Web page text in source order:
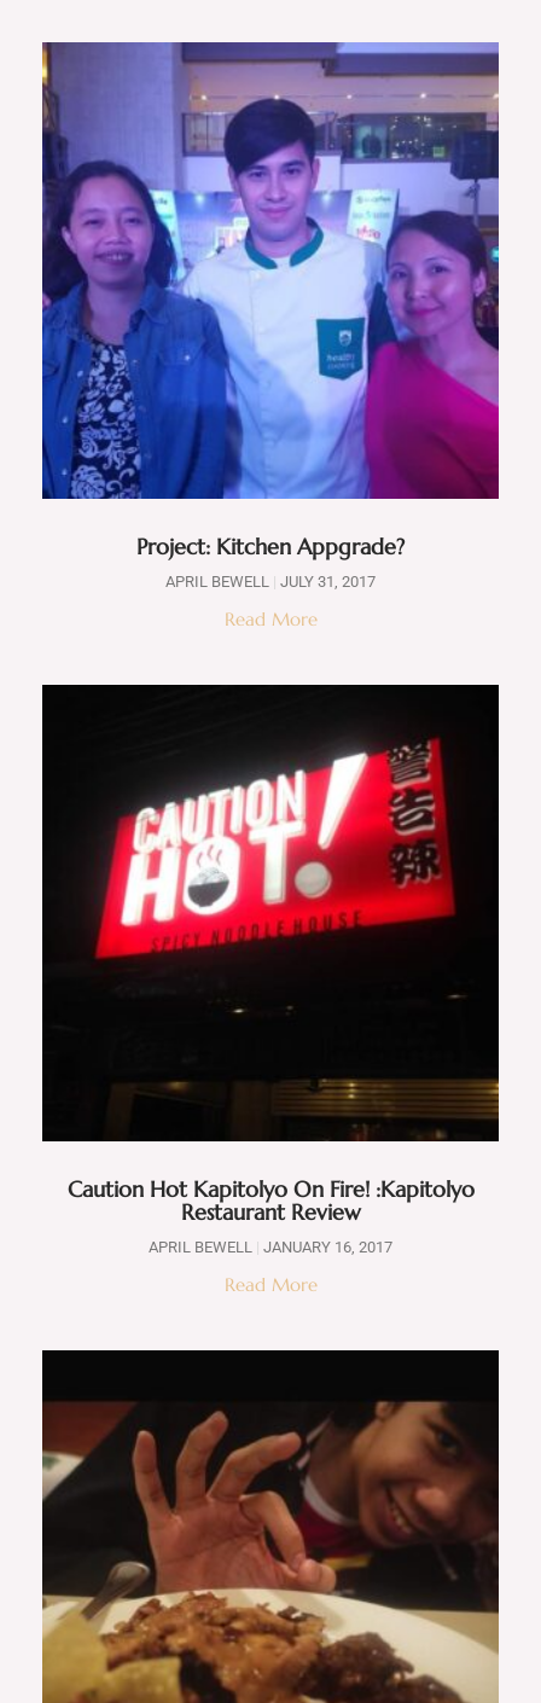
Project: Kitchen Appgrade?
APRIL BEWELL JULY 31, 2017
Read More
Caution Hot Kapitolyo On Fire! :Kapitolyo
Restaurant Review
APRIL BEWELL JANUARY 16, 2017
Read More